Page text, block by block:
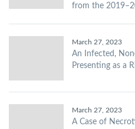
from the
March 27, 2023
An Infected,
Presenting as a
March 27, 2023
A Case of